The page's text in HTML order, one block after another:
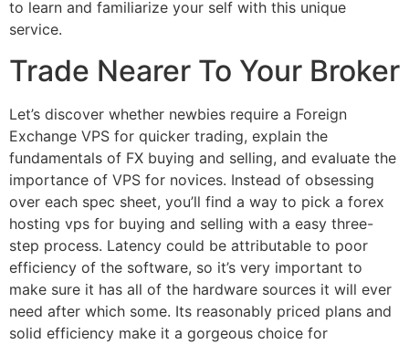
to learn and familiarize your self with this unique
service.
Trade Nearer To Your Broker
Let’s discover whether newbies require a Foreign
Exchange VPS for quicker trading, explain the
fundamentals of FX buying and selling, and evaluate the
importance of VPS for novices. Instead of obsessing
over each spec sheet, you’ll find a way to pick a forex
hosting vps for buying and selling with a easy three-
step process. Latency could be attributable to poor
efficiency of the software, so it’s very important to
make sure it has all of the hardware sources it will ever
need after which some. Its reasonably priced plans and
solid efficiency make it a gorgeous choice for